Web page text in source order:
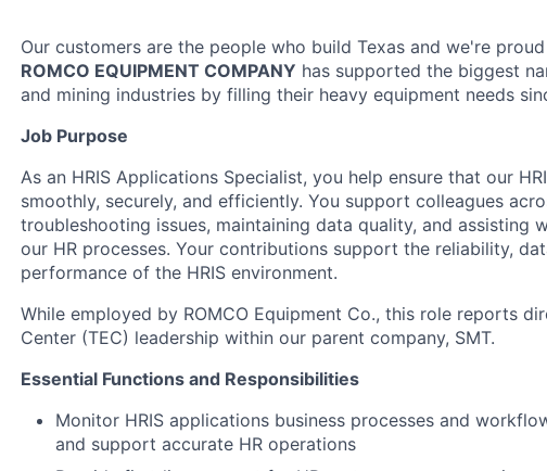
Our customers are the people who build Texas and we're
ROMCO EQUIPMENT COMPANY has supported the biggest
and mining industries by filling their heavy equipment needs
Job Purpose
As an HRIS Applications Specialist, you help ensure that our
smoothly, securely, and efficiently. You support colleagues
troubleshooting issues, maintaining data quality, and assisting
our HR processes. Your contributions support the reliability,
performance of the HRIS environment.
While employed by ROMCO Equipment Co., this role reports
Center (TEC) leadership within our parent company, SMT.
Essential Functions and Responsibilities
Monitor HRIS applications business processes and
and support accurate HR operations